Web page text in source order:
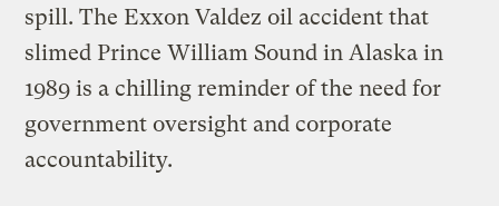
spill. The Exxon Valdez oil accident that
slimed Prince William Sound in Alaska in
1989 is a chilling reminder of the need for
government oversight and corporate
accountability.